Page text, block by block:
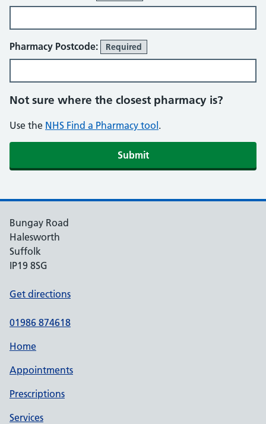
Pharmacy Postcode: Required
Not sure where the closest pharmacy is?
Use the NHS Find a Pharmacy tool.
Submit
Bungay Road
Halesworth
Suffolk
IP19 8SG
Get directions
01986 874618
Home
Appointments
Prescriptions
Services